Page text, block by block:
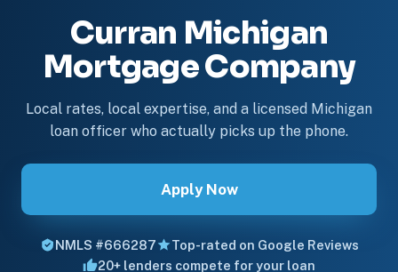
Curran Michigan
Mortgage Company
Local rates, local expertise, and a licensed Michigan
loan officer who actually picks up the phone.
Apply Now
NMLS #666287
Top-rated on Google Reviews
20+ lenders compete for your loan